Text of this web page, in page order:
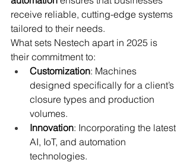
receive reliable, cutting-edge systems
tailored to their needs.
What sets Nestech apart in 2025 is
their commitment to:
Customization: Machines
designed specifically for a client’s
closure types and production
volumes.
Innovation: Incorporating the latest
AI, IoT, and automation
technologies.